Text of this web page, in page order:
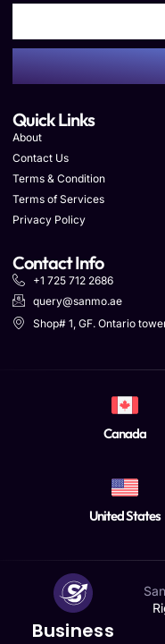
Quick Links
About
Contact Us
Terms & Condition
Terms of Services
Privacy Policy
Contact Info
+1 725 712 2686
query@sanmo.ae
Shop# 1, GF. Ontario
Canada
United States
Business